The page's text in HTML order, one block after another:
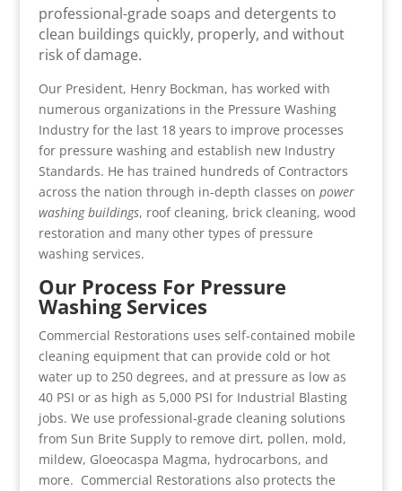
professional-grade soaps and detergents to
clean buildings quickly, properly, and without
risk of damage.
Our President, Henry Bockman, has worked with
numerous organizations in the Pressure Washing
Industry for the last 18 years to improve processes
for pressure washing and establish new Industry
Standards. He has trained hundreds of Contractors
across the nation through in-depth classes on power
washing buildings, roof cleaning, brick cleaning, wood
restoration and many other types of pressure
washing services.
Our Process For Pressure
Washing Services
Commercial Restorations uses self-contained mobile
cleaning equipment that can provide cold or hot
water up to 250 degrees, and at pressure as low as
40 PSI or as high as 5,000 PSI for Industrial Blasting
jobs. We use professional-grade cleaning solutions
from Sun Brite Supply to remove dirt, pollen, mold,
mildew, Gloeocaspa Magma, hydrocarbons, and
more. Commercial Restorations also protects the